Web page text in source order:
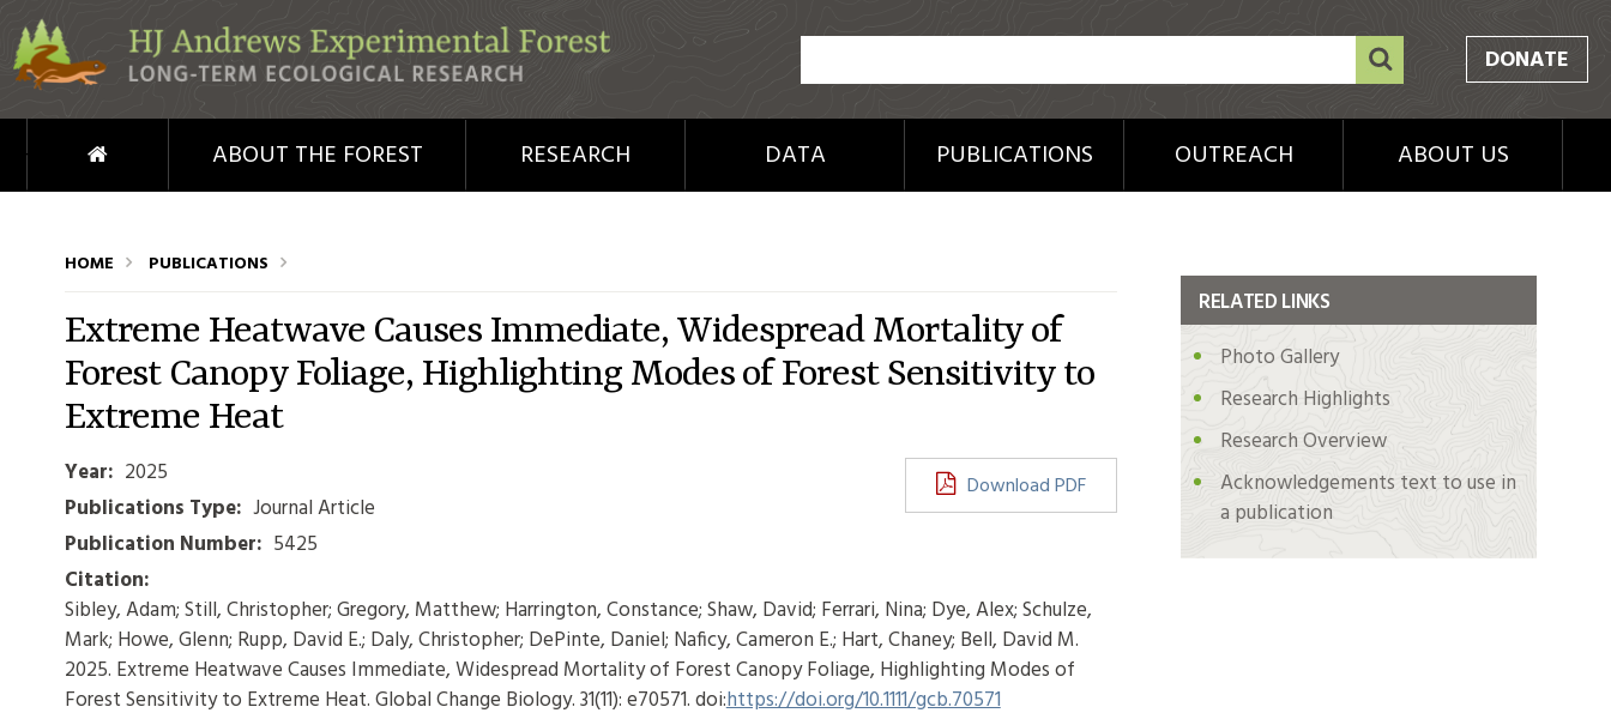
Skip to main content
DONATE
HOME ABOUT THE FOREST RESEARCH DATA PUBLICATIONS OUTREACH ABOUT US
HOME PUBLICATIONS
Extreme Heatwave Causes Immediate, Widespread Mortality of
Forest Canopy Foliage, Highlighting Modes of Forest Sensitivity to
Extreme Heat
Download PDF
Year: 2025
Publications Type: Journal Article
Publication Number: 5425
Citation:
Sibley, Adam; Still, Christopher; Gregory, Matthew; Harrington, Constance; Shaw, David; Ferrari, Nina; Dye, Alex; Schulze,
Mark; Howe, Glenn; Rupp, David E.; Daly, Christopher; DePinte, Daniel; Naficy, Cameron E.; Hart, Chaney; Bell, David M.
2025. Extreme Heatwave Causes Immediate, Widespread Mortality of Forest Canopy Foliage, Highlighting Modes of
Forest Sensitivity to Extreme Heat. Global Change Biology. 31(11): e70571. doi:https://doi.org/10.1111/gcb.70571
RELATED LINKS
Photo Gallery
Research Highlights
Research Overview
Acknowledgements text to use in
a publication